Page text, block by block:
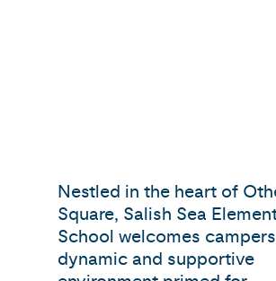
Nestled in the heart of
Square, Salish Sea
School welcomes
dynamic and supportive